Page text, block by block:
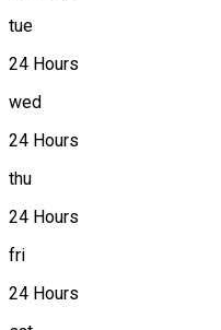
tue
24 Hours
wed
24 Hours
thu
24 Hours
fri
24 Hours